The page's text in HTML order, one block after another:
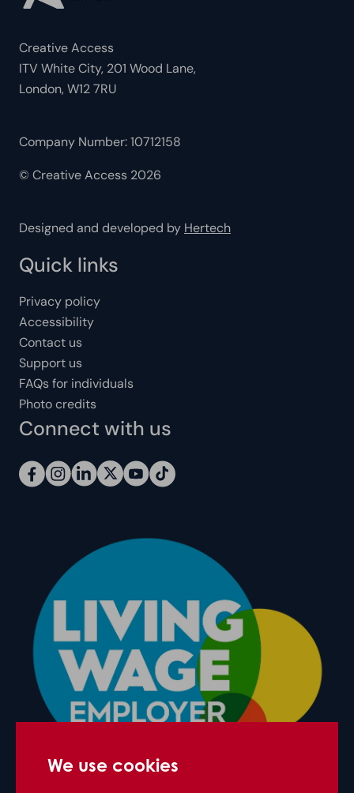
We use cookies
Creative Access
ITV White City, 201 Wood Lane,
London, W12 7RU
Company Number: 10712158
© Creative Access 2026
Designed and developed by Hertech
Quick links
Privacy policy
Accessibility
Contact us
Support us
FAQs for individuals
Photo credits
Connect with us